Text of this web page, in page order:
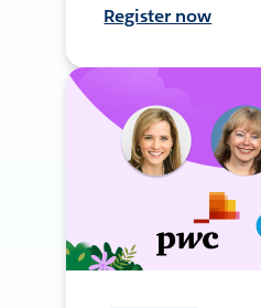
Register now